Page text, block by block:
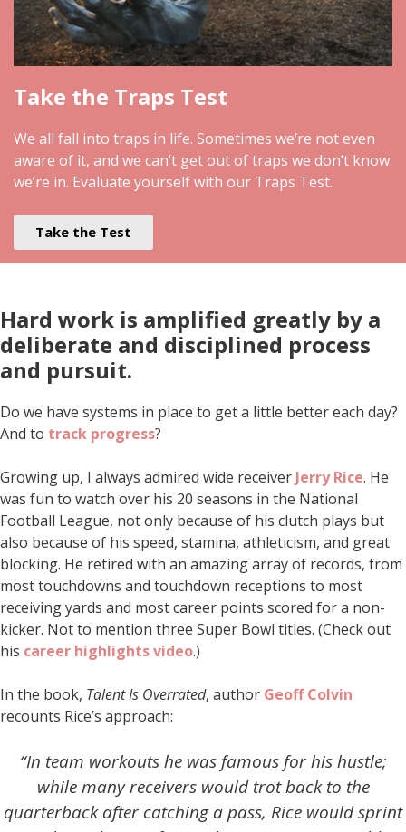
Take the Traps Test
We all fall into traps in life. Sometimes we’re not even
aware of it, and we can’t get out of traps we don’t know
we’re in. Evaluate yourself with our Traps Test.
Take the Test
Hard work is amplified greatly by a
deliberate and disciplined process
and pursuit.
Do we have systems in place to get a little better each day?
And to track progress?
Growing up, I always admired wide receiver Jerry Rice. He
was fun to watch over his 20 seasons in the National
Football League, not only because of his clutch plays but
also because of his speed, stamina, athleticism, and great
blocking. He retired with an amazing array of records, from
most touchdowns and touchdown receptions to most
receiving yards and most career points scored for a non-
kicker. Not to mention three Super Bowl titles. (Check out
his career highlights video.)
In the book, Talent Is Overrated, author Geoff Colvin
recounts Rice’s approach:
“In team workouts he was famous for his hustle;
while many receivers would trot back to the
quarterback after catching a pass, Rice would sprint